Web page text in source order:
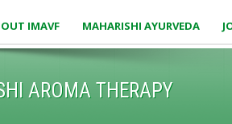
IMAVF MAHARISHI AYURVEDA
AROMA THERAPY